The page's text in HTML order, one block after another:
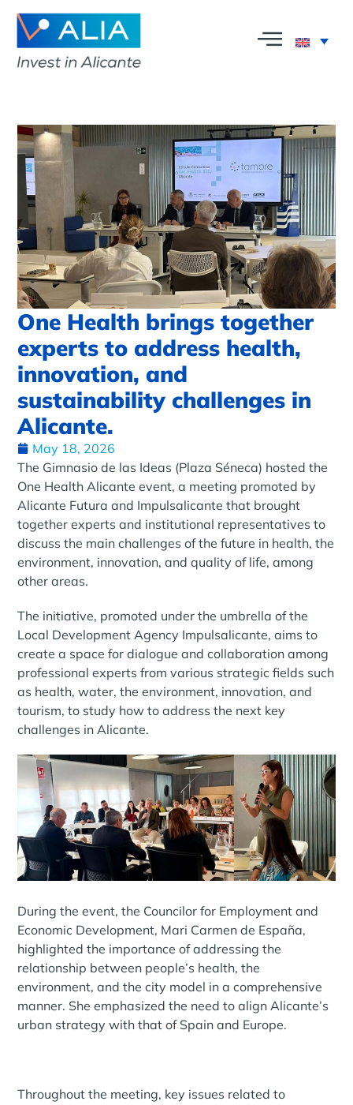
One Health brings together
experts to address health,
innovation, and
sustainability challenges in
Alicante.
May 18, 2026
The Gimnasio de las Ideas (Plaza Séneca) hosted the
One Health Alicante event, a meeting promoted by
Alicante Futura and Impulsalicante that brought
together experts and institutional representatives to
discuss the main challenges of the future in health, the
environment, innovation, and quality of life, among
other areas.
The initiative, promoted under the umbrella of the
Local Development Agency Impulsalicante, aims to
create a space for dialogue and collaboration among
professional experts from various strategic fields such
as health, water, the environment, innovation, and
tourism, to study how to address the next key
challenges in Alicante.
During the event, the Councilor for Employment and
Economic Development, Mari Carmen de España,
highlighted the importance of addressing the
relationship between people’s health, the
environment, and the city model in a comprehensive
manner. She emphasized the need to align Alicante’s
urban strategy with that of Spain and Europe.
Throughout the meeting, key issues related to